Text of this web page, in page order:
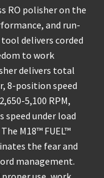
RO polisher on the
and run-
delivers corded
to work
delivers total
8-position speed
5,100 RPM,
under load
M18™ FUEL™
the fear and
management.